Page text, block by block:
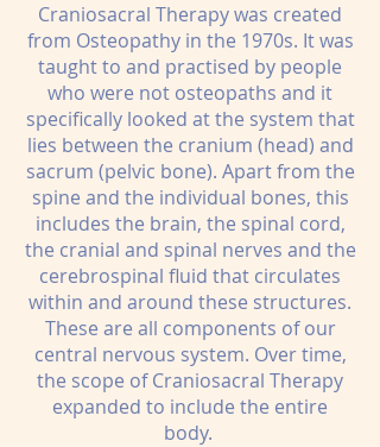
Craniosacral Therapy was created
from Osteopathy in the 1970s. It was
taught to and practised by people
who were not osteopaths and it
specifically looked at the system that
lies between the cranium (head) and
sacrum (pelvic bone). Apart from the
spine and the individual bones, this
includes the brain, the spinal cord,
the cranial and spinal nerves and the
cerebrospinal fluid that circulates
within and around these structures.
These are all components of our
central nervous system. Over time,
the scope of Craniosacral Therapy
expanded to include the entire
body.